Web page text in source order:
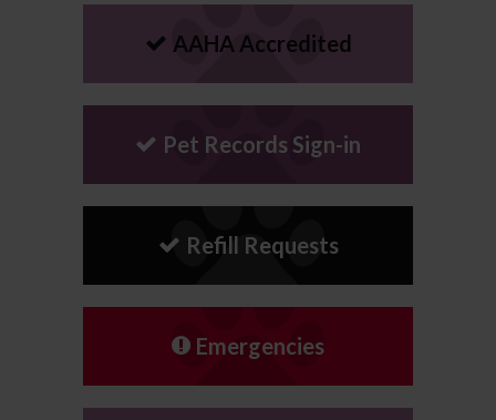
AAHA Accredited
Pet Records Sign-in
Refill Requests
Emergencies